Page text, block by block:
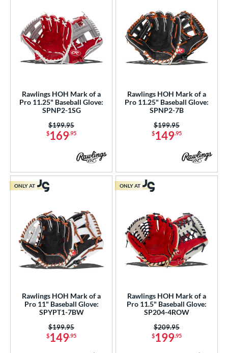
Professional Gloves
matching results
Spin Control
19 matching results
Collection
16 matching results
matching results
Range
Rating
SOON
Rawlings HOH Mark of a
Pro 11.25" Baseball Glove:
SPNP2-1SG
$169.95
Price was:
$199.95
Rawlings HOH Mark of a
Pro 11.25" Baseball Glove:
SPNP2-7B
$149.95
Price was:
$199.95
Rawlings HOH Mark of a
Pro 11" Baseball Glove:
SPYPT1-7BW
$149.95
Price was:
$199.95
ONLY AT
Rawlings HOH Mark of a
Pro 11.5" Baseball Glove:
SP204-4ROW
$199.95
Price was:
$209.95
ONLY AT